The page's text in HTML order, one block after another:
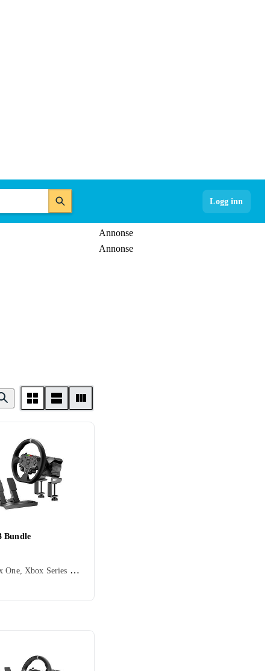
Logg inn
Annonse
Annonse
Bundle
PC, Xbox One, Xbox Series X/Series S, Ratt, Rattbase, Kontrollratt, Pedaler, Ratt- og pedalsett, USB, Force Feedback, Direct Drive